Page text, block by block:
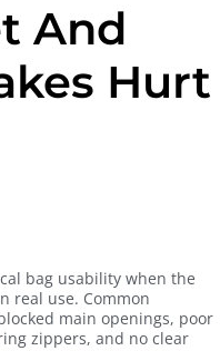
And
Hurt
bag usability when the
real use. Common
main openings, poor
zippers, and no clear